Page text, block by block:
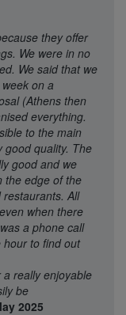
they offer
We were in no
We said that we
on a
(Athens then
everything.
to the main
good quality. The
good and we
the edge of the
All
when there
a phone call
hour to find out
really enjoyable
be
2025